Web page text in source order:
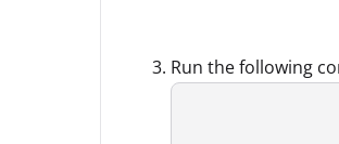
Run the following